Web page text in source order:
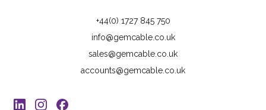
+44(0) 1727 845 750
info@gemcable.co.uk
sales@gemcable.co.uk
accounts@gemcable.co.uk